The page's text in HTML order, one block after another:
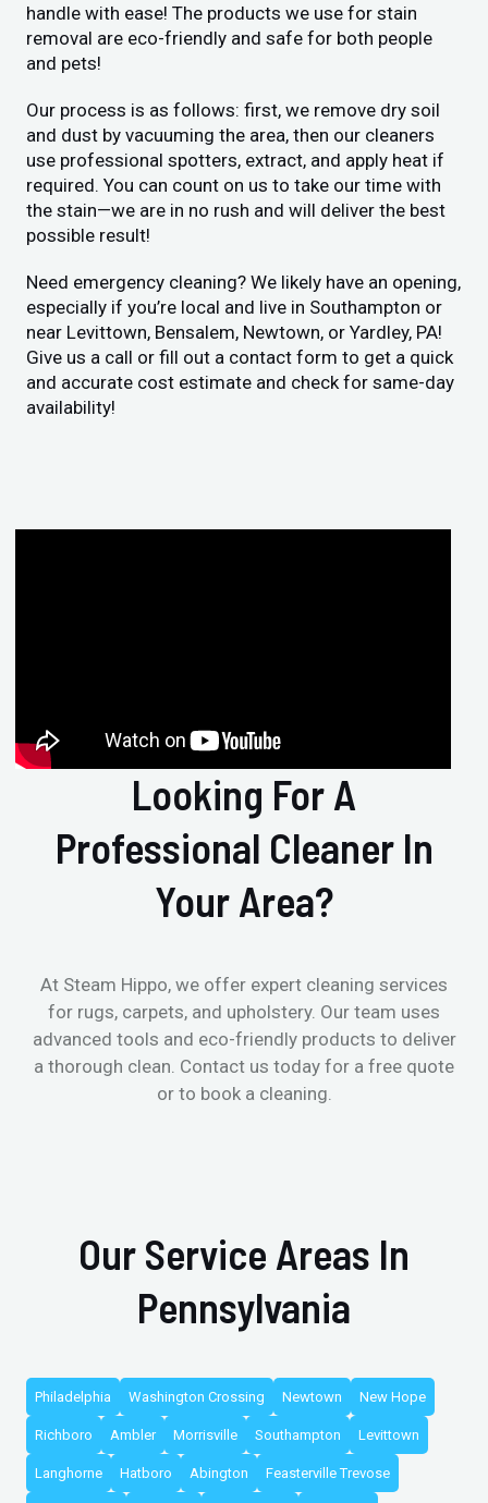
handle with ease! The products we use for stain
removal are eco-friendly and safe for both people
and pets!
Our process is as follows: first, we remove dry soil
and dust by vacuuming the area, then our cleaners
use professional spotters, extract, and apply heat if
required. You can count on us to take our time with
the stain—we are in no rush and will deliver the best
possible result!
Need emergency cleaning? We likely have an opening,
especially if you’re local and live in Southampton or
near Levittown, Bensalem, Newtown, or Yardley, PA!
Give us a call or fill out a contact form to get a quick
and accurate cost estimate and check for same-day
availability!
Looking For A
Professional Cleaner In
Your Area?
At Steam Hippo, we offer expert cleaning services
for rugs, carpets, and upholstery. Our team uses
advanced tools and eco-friendly products to deliver
a thorough clean. Contact us today for a free quote
or to book a cleaning.
Our Service Areas In
Pennsylvania
Philadelphia Washington Crossing Newtown New Hope
Richboro Ambler Morrisville Southampton Levittown
Langhorne Hatboro Abington Feasterville Trevose